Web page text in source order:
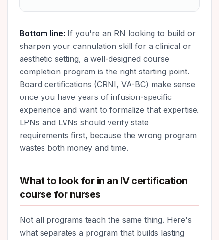
Bottom line: If you're an RN looking to build or
sharpen your cannulation skill for a clinical or
aesthetic setting, a well-designed course
completion program is the right starting point.
Board certifications (CRNI, VA-BC) make sense
once you have years of infusion-specific
experience and want to formalize that expertise.
LPNs and LVNs should verify state
requirements first, because the wrong program
wastes both money and time.
What to look for in an IV certification
course for nurses
Not all programs teach the same thing. Here's
what separates a program that builds lasting